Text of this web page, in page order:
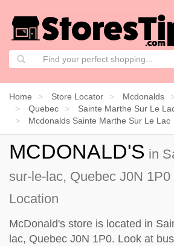
Home Store Locator Mcdonalds
Quebec
Sainte Marthe Sur Le
Mcdonalds Sainte Marthe Sur Le Lac
MCDONALD'S in
sur-le-lac, Quebec J0N 1P0
Location
McDonald's store is located in
lac, Quebec J0N 1P0. Look at